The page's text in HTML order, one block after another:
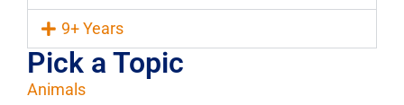
9+ Years
Pick a Topic
Animals